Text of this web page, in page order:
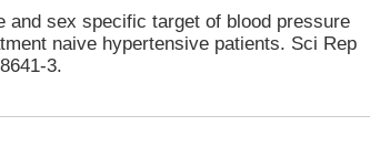
and sex specific target of blood pressure
naive hypertensive patients. Sci Rep
3.